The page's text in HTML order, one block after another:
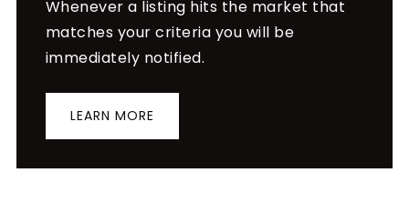
Whenever a listing hits the market that
matches your criteria you will be
immediately notified.
LEARN MORE